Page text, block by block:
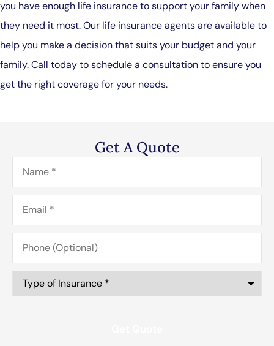
you have enough life insurance to support your family when
they need it most. Our life insurance agents are available to
help you make a decision that suits your budget and your
family. Call today to schedule a consultation to ensure you
get the right coverage for your needs.
Get A Quote
Name*
Email*
Phone
(Optional)
Type
Insurance*